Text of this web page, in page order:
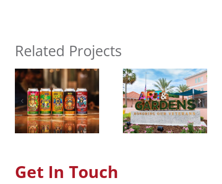
Related Projects
Ormond
Memorial
Art
Museum &
Gardens
Surfer
Dudes Toy
Design
Get In Touch